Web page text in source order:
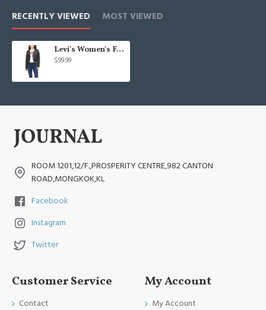
RECENTLY VIEWED MOST VIEWED
Levi's Women's Faux Leather Belted Motorcycle Jacket
$99.99
ROOM 1201,12/F.,PROSPERITY CENTRE,982 CANTON
ROAD,MONGKOK,KL
Facebook
Instagram
Twitter
Customer Service
Contact
My Account
My Account